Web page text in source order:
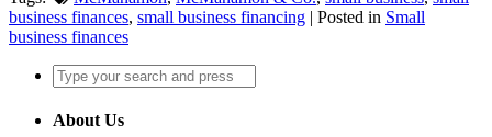
business finances, small business financing | Posted in Small
business finances
About Us